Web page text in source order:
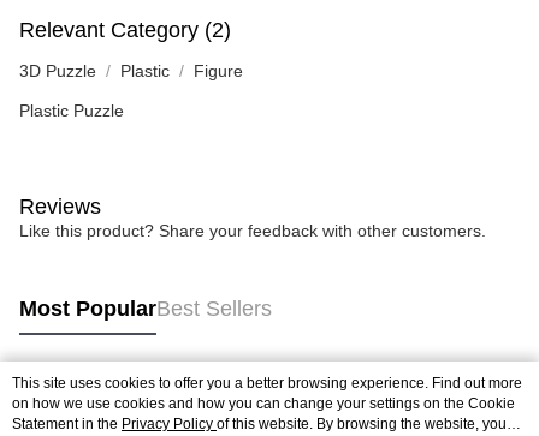
Relevant Category (2)
3D Puzzle Plastic Figure
Plastic Puzzle
Reviews
Like this product? Share your feedback with other customers.
Most PopularBest Sellers
Popular Tags
This site uses cookies to offer you a better browsing experience. Find out more
on how we use cookies and how you can change your settings on the Cookie
Statement in the Privacy Policy of this website. By browsing the website, you